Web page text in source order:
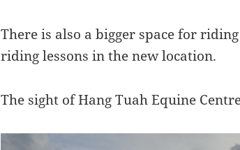
There is also a bigger space for
riding lessons in the new location.
The sight ofHang Tuah Equine